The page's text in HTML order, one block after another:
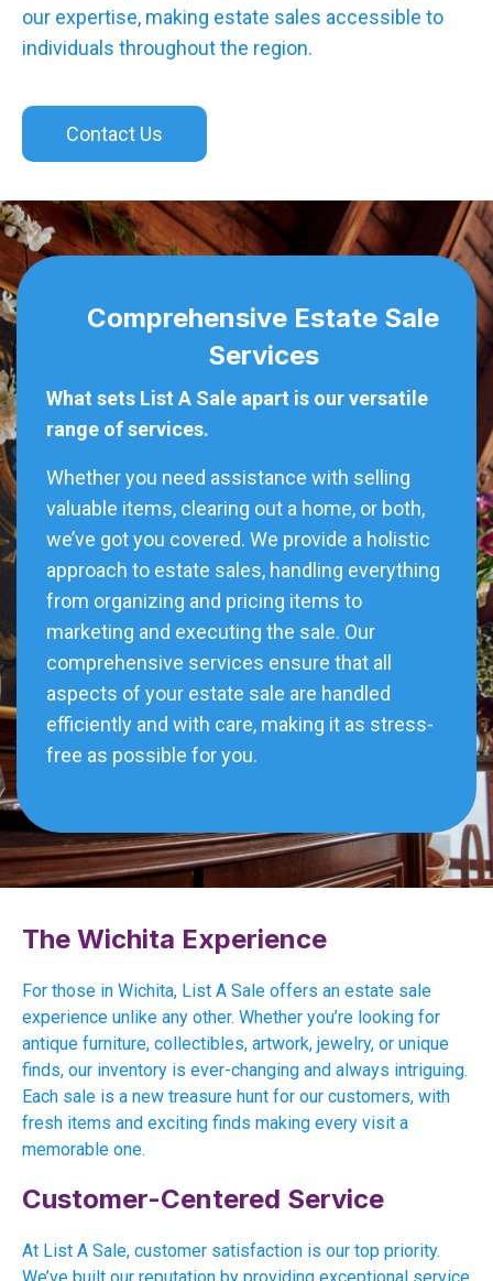
our expertise, making estate sales accessible to
individuals throughout the region.
Contact Us
Comprehensive Estate Sale
Services
What sets List A Sale apart is our versatile
range of services.
Whether you need assistance with selling
valuable items, clearing out a home, or both,
we’ve got you covered. We provide a holistic
approach to estate sales, handling everything
from organizing and pricing items to
marketing and executing the sale. Our
comprehensive services ensure that all
aspects of your estate sale are handled
efficiently and with care, making it as stress-
free as possible for you.
The Wichita Experience
For those in Wichita, List A Sale offers an estate sale
experience unlike any other. Whether you’re looking for
antique furniture, collectibles, artwork, jewelry, or unique
finds, our inventory is ever-changing and always intriguing.
Each sale is a new treasure hunt for our customers, with
fresh items and exciting finds making every visit a
memorable one.
Customer-Centered Service
At List A Sale, customer satisfaction is our top priority.